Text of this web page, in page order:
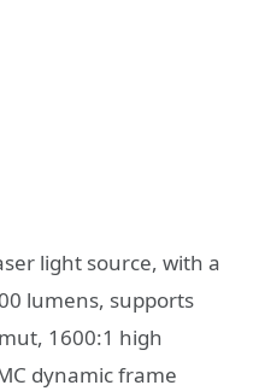
light source, with a
lumens, supports
1600:1 high
dynamic frame